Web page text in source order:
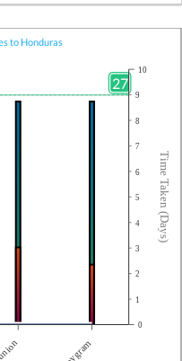
to Honduras
27
Time Taken (Days)
0
10
1
2
3
4
5
6
7
8
9